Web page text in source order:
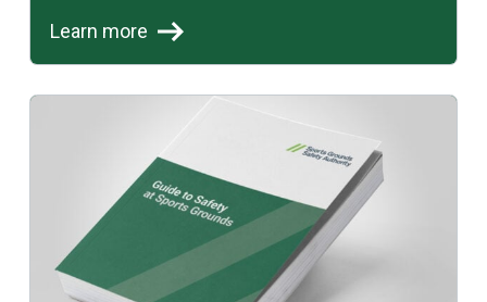
Learn more
Learn more